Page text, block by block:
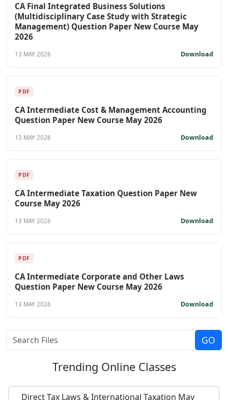
CA Final Integrated Business Solutions
(Multidisciplinary Case Study with Strategic
Management) Question Paper New Course May
2026
13 MAY 2026 Download
PDF
CA Intermediate Cost & Management Accounting
Question Paper New Course May 2026
13 MAY 2026 Download
PDF
CA Intermediate Taxation Question Paper New
Course May 2026
13 MAY 2026 Download
PDF
CA Intermediate Corporate and Other Laws
Question Paper New Course May 2026
13 MAY 2026 Download
Trending Online Classes
Direct Tax Laws & International Taxation May